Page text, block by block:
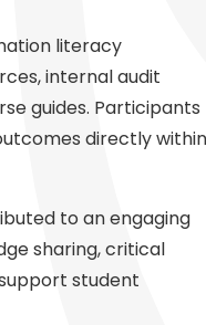
literacy
internal audit
guides. Participants
directly within
to an engaging
sharing, critical
student